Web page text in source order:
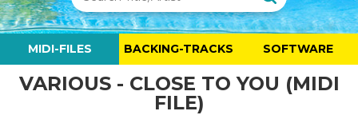
MIDI-FILES BACKING-TRACKS SOFTWARE
VARIOUS - CLOSE TO YOU (MIDI
FILE)